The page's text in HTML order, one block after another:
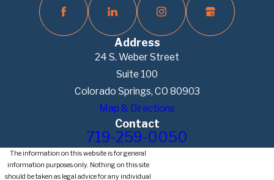
Address
24 S. Weber Street
Suite 100
Colorado Springs, CO 80903
Map & Directions
Contact
719-259-0050
The information on this website is for general
information purposes only. Nothing on this site
should be taken as legal advice for any individual